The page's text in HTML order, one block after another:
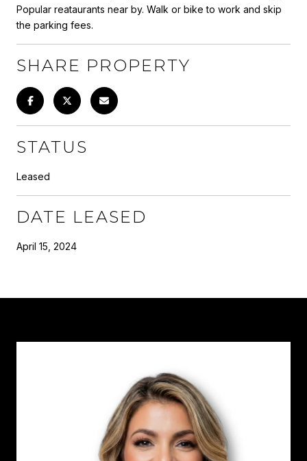
Popular reataurants near by. Walk or bike to work and skip
the parking fees.
SHARE PROPERTY
STATUS
Leased
DATE LEASED
April 15, 2024